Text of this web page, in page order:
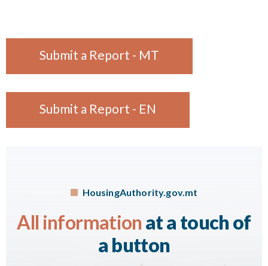
Submit a Report - MT
Submit a Report - EN
HousingAuthority.gov.mt
All information at a touch of
a button